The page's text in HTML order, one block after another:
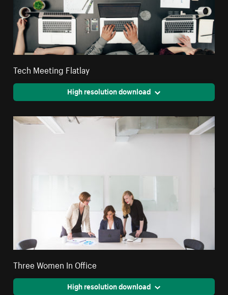
Tech Meeting Flatlay
High resolution download
Three Women In Office
High resolution download